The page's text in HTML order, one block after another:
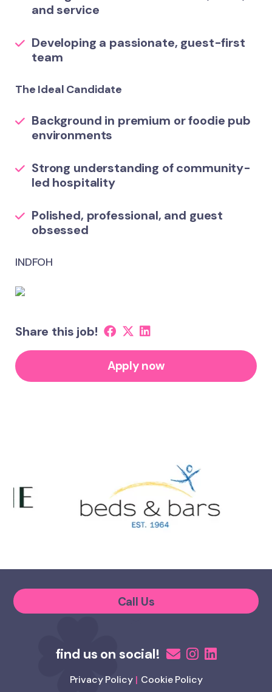
and service
Developing a passionate, guest-first
team
The Ideal Candidate
Background in premium or foodie pub
environments
Strong understanding of community-
led hospitality
Polished, professional, and guest
obsessed
INDFOH
Share this job!
Apply now
Call Us
Privacy Policy Cookie Policy